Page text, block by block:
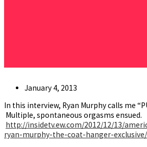
Post
January 4, 2013
In this interview, Ryan Murphy calls me
Multiple, spontaneous orgasms ensued.
http://insidetv.ew.com/2012/12/13/
ryan-murphy-the-coat-hanger-exclusive/